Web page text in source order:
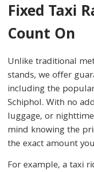
Fixed Taxi
Count On
Unlike traditional
stands, we offer
including the
Schiphol. With no
luggage, or
mind knowing the
the exact amount
For example, a taxi